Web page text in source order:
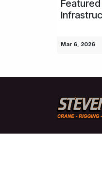
Mar 6, 2026